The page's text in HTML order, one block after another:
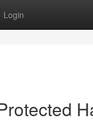
Login